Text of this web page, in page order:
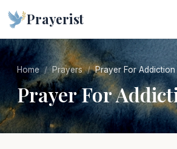
Prayerist
Home Prayers Prayer For Addiction
Prayer For